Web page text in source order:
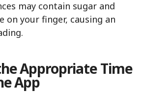
may contain sugar and
on your finger, causing an
Appropriate Time
App